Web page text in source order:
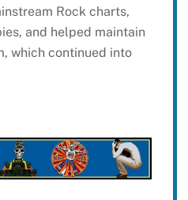
Rock charts,
and helped maintain
which continued into